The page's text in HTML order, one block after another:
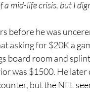
mid-life crisis, but I
before he was
asking for $20K a
board room and
was $1500. He
but the NFL